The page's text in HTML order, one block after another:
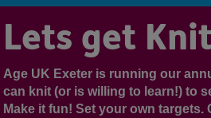
Lets get
Age UK Exeter is running our
can knit (or is willing to learn!) to
Make it fun! Set your own